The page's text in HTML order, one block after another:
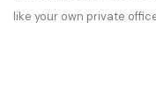
like your own private